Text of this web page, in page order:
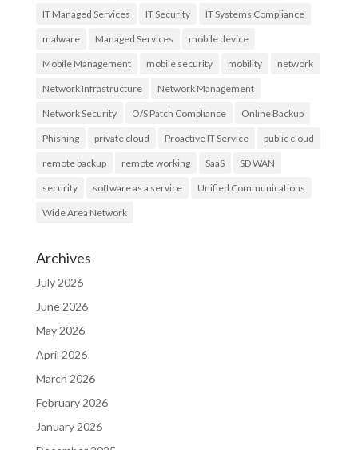
IT Managed Services IT Security IT Systems Compliance
malware Managed Services mobile device
Mobile Management mobile security mobility network
Network Infrastructure Network Management
Network Security O/S Patch Compliance Online Backup
Phishing private cloud Proactive IT Service public cloud
remote backup remote working SaaS SD WAN
security software as a service Unified Communications
Wide Area Network
Archives
July 2026
June 2026
May 2026
April 2026
March 2026
February 2026
January 2026